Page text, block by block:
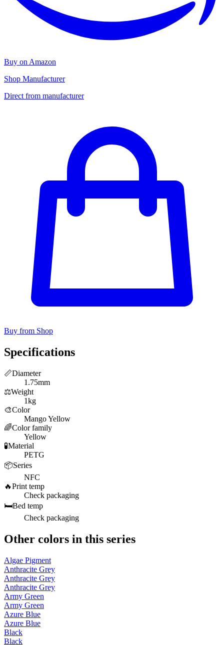
Buy on Amazon
Shop Manufacturer
Direct from manufacturer
Buy from Shop
Specifications
📏Diameter
1.75mm
⚖️Weight
1kg
🎨Color
Mango Yellow
🌈Color family
Yellow
🧪Material
PETG
📦Series
NFC
🔥Print temp
Check packaging
🛏️Bed temp
Check packaging
Other colors in this series
Algae Pigment
Anthracite Grey
Anthracite Grey
Anthracite Grey
Army Green
Army Green
Azure Blue
Azure Blue
Black
Black